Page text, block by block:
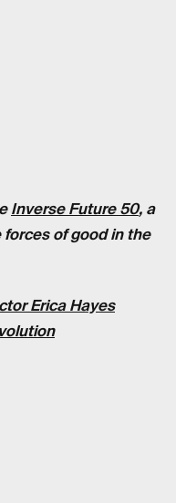
Inverse Future 50, a
of good in the
Erica Hayes